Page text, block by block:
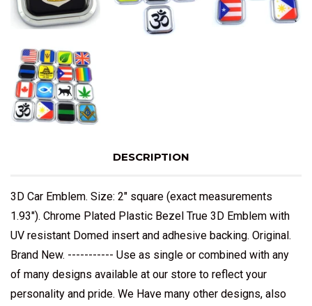
DESCRIPTION
3D Car Emblem. Size: 2" square (exact measurements
1.93"). Chrome Plated Plastic Bezel True 3D Emblem with
UV resistant Domed insert and adhesive backing. Original.
Brand New. ----------- Use as single or combined with any
of many designs available at our store to reflect your
personality and pride. We Have many other designs, also